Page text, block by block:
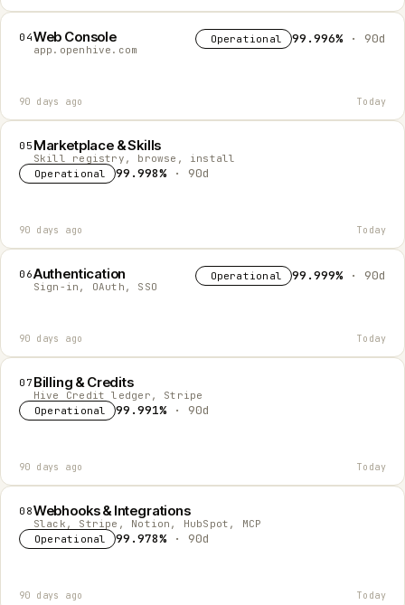
04Web Console
app.openhive.com
Operational 99.996% · 90d
90 days ago Today
05 Marketplace & Skills
Skill registry, browse, install
Operational
99.998% · 90d
90 days ago Today
06Authentication
Sign-in, OAuth, SSO
Operational 99.999% · 90d
90 days ago Today
07 Billing & Credits
Hive Credit ledger, Stripe
Operational
99.991% · 90d
90 days ago Today
08Webhooks & Integrations
Slack, Stripe, Notion, HubSpot, MCP
Operational
99.978% · 90d
90 days ago Today